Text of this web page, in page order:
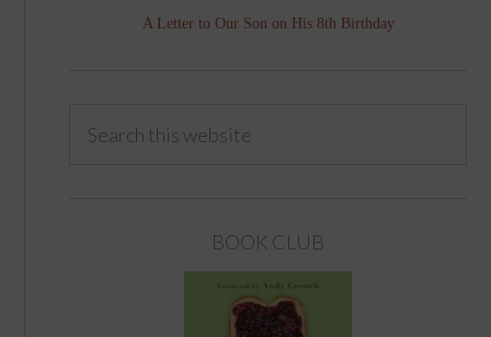
A Letter to Our Son on His 8th Birthday
BOOK CLUB